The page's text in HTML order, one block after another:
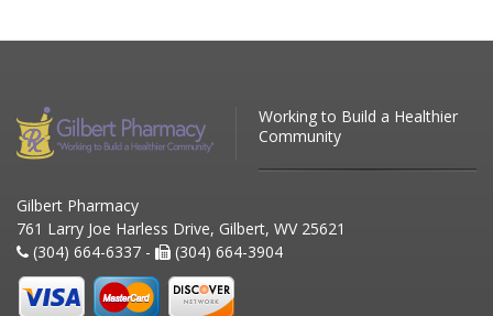
Working to Build a Healthier
Community
Gilbert Pharmacy
761 Larry Joe Harless Drive, Gilbert, WV 25621
(304) 664-6337 -
(304) 664-3904